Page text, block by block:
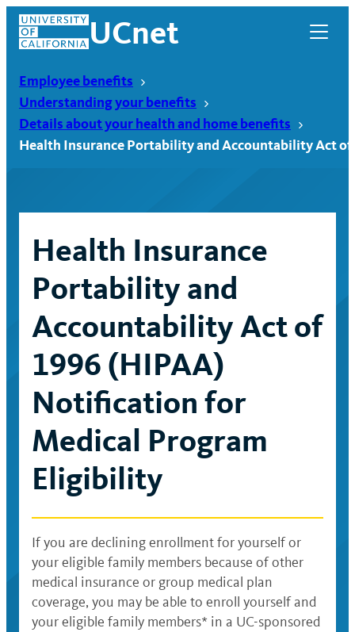
Skip
content
UCnet
UCnet
Employee benefits
Understanding your benefits
Details about your health and home benefits
Health Insurance Portability and Accountability Act
Health Insurance
Portability and
Accountability Act of
1996 (HIPAA)
Notification for
Medical Program
Eligibility
If you are declining enrollment for yourself or
your eligible family members because of other
medical insurance or group medical plan
coverage, you may be able to enroll yourself and
your eligible family members* in a UC-sponsored